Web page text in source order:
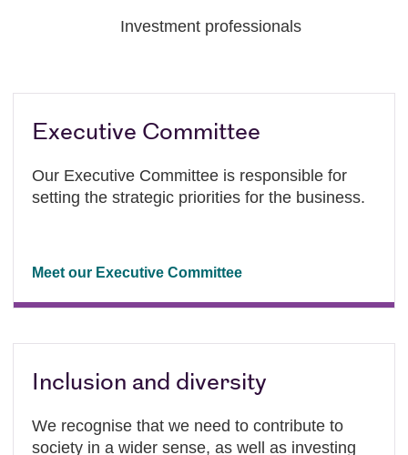
Investment professionals
Executive Committee
Our Executive Committee is responsible for
setting the strategic priorities for the business.
Meet our Executive Committee
Inclusion and diversity
We recognise that we need to contribute to
society in a wider sense, as well as investing